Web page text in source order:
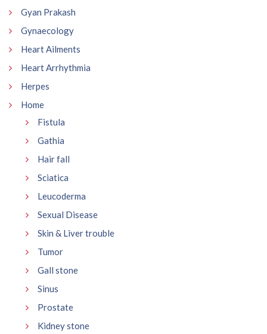
Gyan Prakash
Gynaecology
Heart Ailments
Heart Arrhythmia
Herpes
Home
Fistula
Gathia
Hair fall
Sciatica
Leucoderma
Sexual Disease
Skin & Liver trouble
Tumor
Gall stone
Sinus
Prostate
Kidney stone